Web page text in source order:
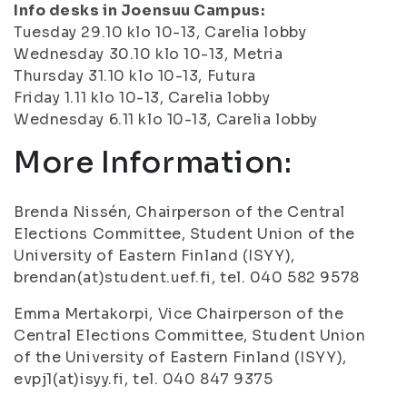
Info desks in Joensuu Campus:
Tuesday 29.10 klo 10-13, Carelia lobby
Wednesday 30.10 klo 10-13, Metria
Thursday 31.10 klo 10-13, Futura
Friday 1.11 klo 10-13, Carelia lobby
Wednesday 6.11 klo 10-13, Carelia lobby
More Information:
Brenda Nissén, Chairperson of the Central
Elections Committee, Student Union of the
University of Eastern Finland (ISYY),
brendan(at)student.uef.fi, tel. 040 582 9578
Emma Mertakorpi, Vice Chairperson of the
Central Elections Committee, Student Union
of the University of Eastern Finland (ISYY),
evpj1(at)isyy.fi, tel. 040 847 9375